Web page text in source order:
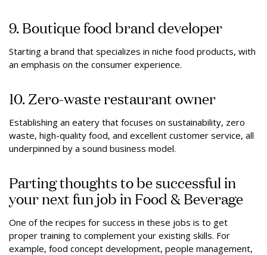
9. Boutique food brand developer
Starting a brand that specializes in niche food products, with
an emphasis on the consumer experience.
10. Zero-waste restaurant owner
Establishing an eatery that focuses on sustainability, zero
waste, high-quality food, and excellent customer service, all
underpinned by a sound business model.
Parting thoughts to be successful in
your next fun job in Food & Beverage
One of the recipes for success in these jobs is to get
proper training to complement your existing skills. For
example, food concept development, people management,